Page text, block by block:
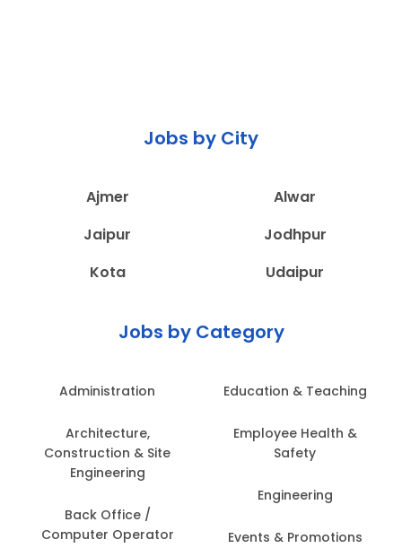
Jobs by City
Ajmer
Alwar
Jaipur
Jodhpur
Kota
Udaipur
Jobs by Category
Administration
Architecture,
Construction & Site
Engineering
Back Office /
Computer Operator
Education & Teaching
Employee Health &
Safety
Engineering
Events & Promotions